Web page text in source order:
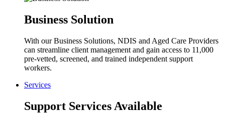
Business Solution
With our Business Solutions, NDIS and Aged Care Providers
can streamline client management and gain access to 11,000
pre-vetted, screened, and trained independent support
workers.
Services
Support Services Available